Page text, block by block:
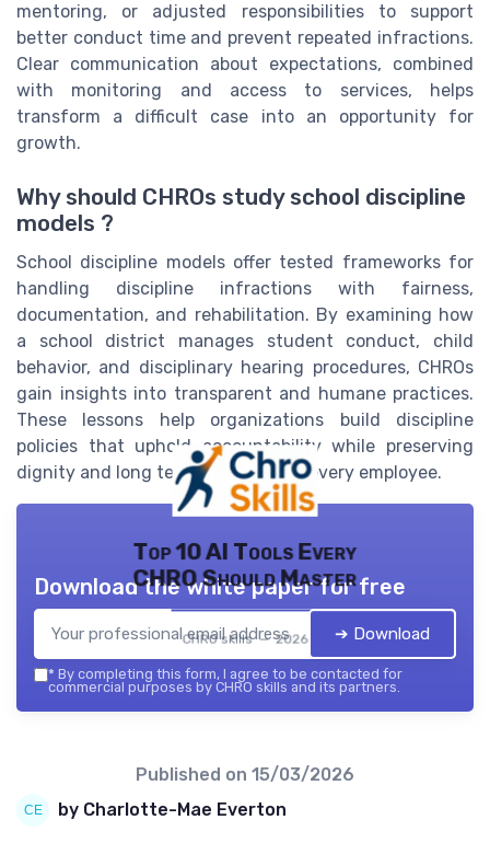
mentoring, or adjusted responsibilities to support
better conduct time and prevent repeated infractions.
Clear communication about expectations, combined
with monitoring and access to services, helps
transform a difficult case into an opportunity for
growth.
Why should CHROs study school discipline
models ?
School discipline models offer tested frameworks for
handling discipline infractions with fairness,
documentation, and rehabilitation. By examining how
a school district manages student conduct, child
behavior, and disciplinary hearing procedures, CHROs
gain insights into transparent and humane practices.
These lessons help organizations build discipline
policies that uphold accountability while preserving
dignity and long term potential for every employee.
Top 10 AI Tools Every
CHRO Should Master
CHRO skills — 2026
Download the white paper for free
➔ Download
* By completing this form, I agree to be contacted for
commercial purposes by CHRO skills and its partners.
Published on 15/03/2026
by Charlotte-Mae Everton